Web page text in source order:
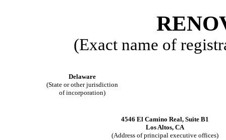
(Exact name of
Delaware
(State or other jurisdiction
of incorporation)
4546 El Camino Real, Suite B1
Los Altos, CA
(Address of principal executive offices)